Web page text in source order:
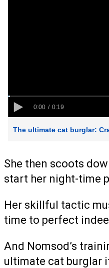
She then scoots
start her night-time
Her skillful tactic
time to perfect
And Nomsod’s
ultimate cat burglar